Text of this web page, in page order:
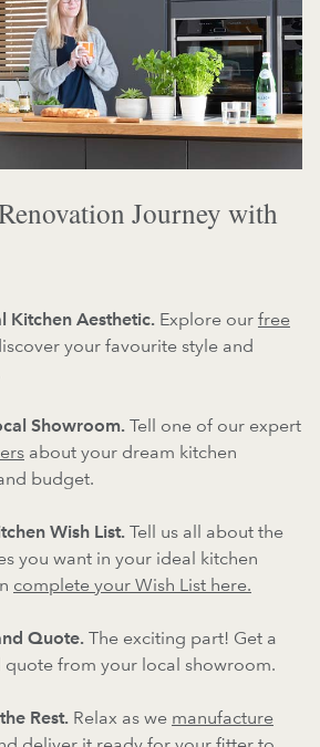
Journey with
Kitchen Aesthetic. Explore our free
your favourite style and
Showroom. Tell one of our expert
about your dream kitchen
budget.
Wish List. Tell us all about the
you want in your ideal kitchen
complete your Wish List here.
Quote. The exciting part! Get a
quote from your local showroom.
Rest. Relax as we manufacture